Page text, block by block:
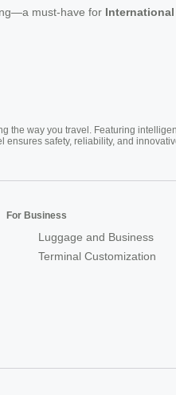
must-have for International
the way you travel. Featuring
safety, reliability, and
For Business
Luggage and Business
Terminal Customization